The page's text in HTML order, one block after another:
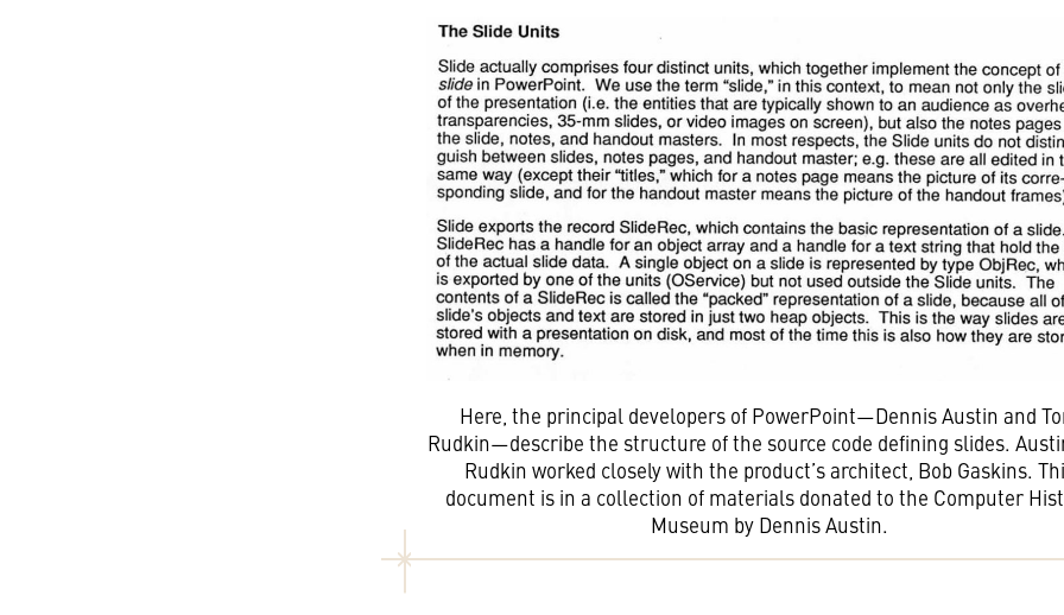
Here, the principal developers of PowerPoint—Dennis Austin and
Rudkin—describe the structure of the source code defining slides.
Rudkin worked closely with the product’s architect, Bob Gaskins.
document is in a collection of materials donated to the Computer
Museum by Dennis Austin.